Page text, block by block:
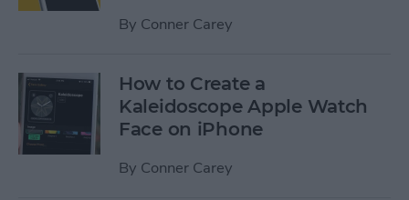
By Conner Carey
How to Create a
Kaleidoscope Apple Watch
Face on iPhone
By Conner Carey